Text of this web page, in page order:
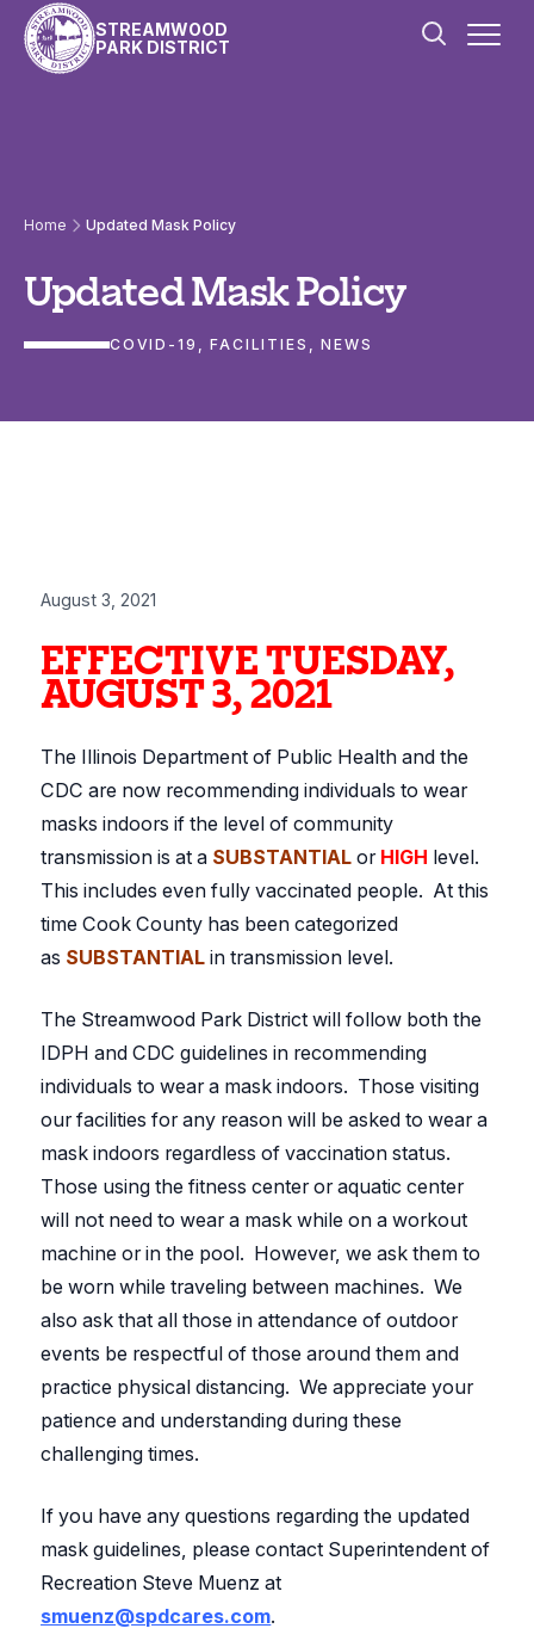
Skip to content
STREAMWOOD
PARK DISTRICT
Home Updated Mask Policy
Updated Mask Policy
COVID-19 , FACILITIES , NEWS
August 3, 2021
EFFECTIVE TUESDAY,
AUGUST 3, 2021
The Illinois Department of Public Health and the
CDC are now recommending individuals to wear
masks indoors if the level of community
transmission is at a SUBSTANTIAL or HIGH level.
This includes even fully vaccinated people. At this
time Cook County has been categorized
as SUBSTANTIAL in transmission level.
The Streamwood Park District will follow both the
IDPH and CDC guidelines in recommending
individuals to wear a mask indoors. Those visiting
our facilities for any reason will be asked to wear a
mask indoors regardless of vaccination status.
Those using the fitness center or aquatic center
will not need to wear a mask while on a workout
machine or in the pool. However, we ask them to
be worn while traveling between machines. We
also ask that all those in attendance of outdoor
events be respectful of those around them and
practice physical distancing. We appreciate your
patience and understanding during these
challenging times.
If you have any questions regarding the updated
mask guidelines, please contact Superintendent of
Recreation Steve Muenz at
smuenz@spdcares.com.